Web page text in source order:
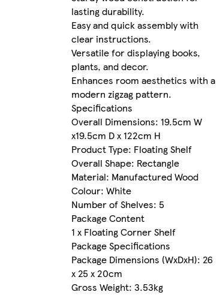
lasting durability.
Easy and quick assembly with
clear instructions.
Versatile for displaying books,
plants, and decor.
Enhances room aesthetics with a
modern zigzag pattern.
Specifications
Overall Dimensions: 19.5cm W
x19.5cm D x 122cm H
Product Type: Floating Shelf
Overall Shape: Rectangle
Material: Manufactured Wood
Colour: White
Number of Shelves: 5
Package Content
1 x Floating Corner Shelf
Package Specifications
Package Dimensions (WxDxH): 26
x 25 x 20cm
Gross Weight: 3.53kg